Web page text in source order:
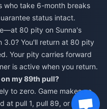
who take 6-month breaks
status intact.
80 pity on Sunna's
3.0? You'll return at 80 pity
Your pity carries forward
is active when you return.
my 89th pull?
to zero. Game makes no
at pull 1, pull 89, or pull 90